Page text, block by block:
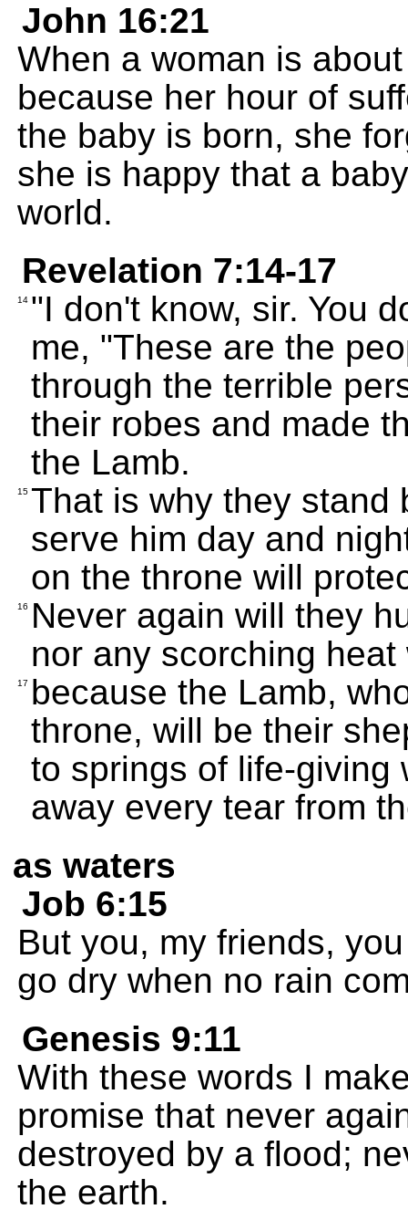
John 16:21
When a woman is
because her hour of
the baby is born, she
she is happy that a
world.
Revelation 7:14-17
14 "I don't know, sir. You
me, "These are the
through the terrible
their robes and made
the Lamb.
15 That is why they stand
serve him day and
on the throne will
16
Never again will they
nor any scorching
17 because the Lamb,
throne, will be their
to springs of life-giving
away every tear from
as waters
Job 6:15
But you, my friends,
go dry when no rain
Genesis 9:11
With these words I
promise that never
destroyed by a flood;
the earth.